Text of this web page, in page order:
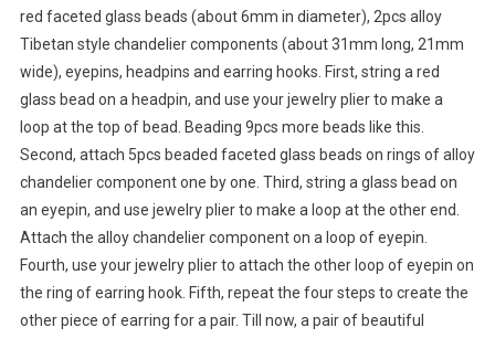
red faceted glass beads (about 6mm in diameter), 2pcs alloy
Tibetan style chandelier components (about 31mm long, 21mm
wide), eyepins, headpins and earring hooks. First, string a red
glass bead on a headpin, and use your jewelry plier to make a
loop at the top of bead. Beading 9pcs more beads like this.
Second, attach 5pcs beaded faceted glass beads on rings of alloy
chandelier component one by one. Third, string a glass bead on
an eyepin, and use jewelry plier to make a loop at the other end.
Attach the alloy chandelier component on a loop of eyepin.
Fourth, use your jewelry plier to attach the other loop of eyepin on
the ring of earring hook. Fifth, repeat the four steps to create the
other piece of earring for a pair. Till now, a pair of beautiful